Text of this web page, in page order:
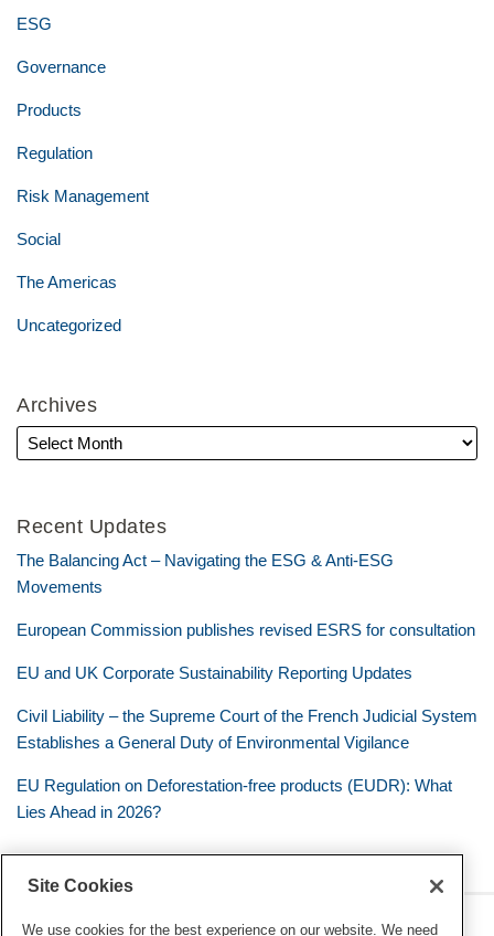
ESG
Governance
Products
Regulation
Risk Management
Social
The Americas
Uncategorized
Archives
Recent Updates
The Balancing Act – Navigating the ESG & Anti-ESG
Movements
European Commission publishes revised ESRS for consultation
EU and UK Corporate Sustainability Reporting Updates
Civil Liability – the Supreme Court of the French Judicial System
Establishes a General Duty of Environmental Vigilance
EU Regulation on Deforestation-free products (EUDR): What
Lies Ahead in 2026?
Site Cookies
We use cookies for the best experience on our website. We need